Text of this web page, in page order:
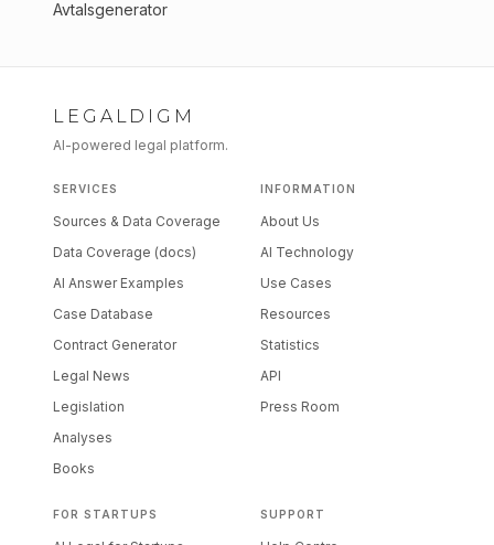
Avtalsgenerator
LEGALDIGM
AI-powered legal platform.
SERVICES
Sources & Data Coverage
Data Coverage (docs)
AI Answer Examples
Case Database
Contract Generator
Legal News
Legislation
Analyses
Books
INFORMATION
About Us
AI Technology
Use Cases
Resources
Statistics
API
Press Room
FOR STARTUPS SUPPORT